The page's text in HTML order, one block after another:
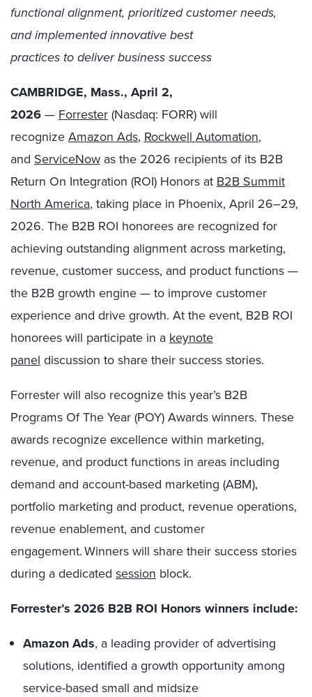
functional alignment, prioritized customer needs,
and implemented innovative best
practices to deliver business success
CAMBRIDGE, Mass., April 2,
2026 — Forrester (Nasdaq: FORR) will
recognize Amazon Ads, Rockwell Automation,
and ServiceNow as the 2026 recipients of its B2B
Return On Integration (ROI) Honors at B2B Summit
North America, taking place in Phoenix, April 26–29,
2026. The B2B ROI honorees are recognized for
achieving outstanding alignment across marketing,
revenue, customer success, and product functions —
the B2B growth engine — to improve customer
experience and drive growth. At the event, B2B ROI
honorees will participate in a keynote
panel discussion to share their success stories.
Forrester will also recognize this year’s B2B
Programs Of The Year (POY) Awards winners. These
awards recognize excellence within marketing,
revenue, and product functions in areas including
demand and account-based marketing (ABM),
portfolio marketing and product, revenue operations,
revenue enablement, and customer
engagement. Winners will share their success stories
during a dedicated session block.
Forrester’s 2026 B2B ROI Honors winners include:
Amazon Ads, a leading provider of advertising
solutions, identified a growth opportunity among
service-based small and midsize